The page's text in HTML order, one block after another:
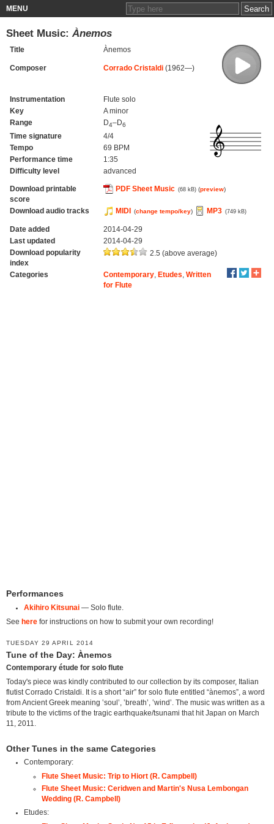
MENU
Sheet Music: Ànemos
Title Ànemos
Composer Corrado Cristaldi(1962—)
Instrumentation
Flute solo
Key
A minor
Range
D4–D6
Time signature
4/4
Tempo
69 BPM
Performance time
1:35
Difficulty level
advanced
Download printable
score
PDF Sheet Music (68 kB) (preview)
Download audio tracks MIDI (change tempo/key) MP3 (749 kB)
Date added
2014-04-29
Last updated
2014-04-29
Download popularity
index
2.5 (above average)
Categories Contemporary, Etudes Written
for Flute
Performances
Akihiro Kitsunai— Solo flute.
See here for instructions on how to submit your own recording!
TUESDAY 29 APRIL 2014
Tune of the Day: Ànemos
Contemporary étude for solo flute
Today's piece was kindly contributed to our collection by its composer, Italian
flutist Corrado Cristaldi. It is a short “air” for solo flute entitled “ànemos”, a word
from Ancient Greek meaning ‛soul’, ‛breath’, ‛wind’. The music was written as a
tribute to the victims of the tragic earthquake/tsunami that hit Japan on March
11, 2011.
Other Tunes in the same Categories
Contemporary:
Flute Sheet Music: Trip to Hiort (R. Campbell)
Flute Sheet Music: Ceridwen and Martin's Nusa Lembongan
Wedding (R. Campbell)
Etudes: